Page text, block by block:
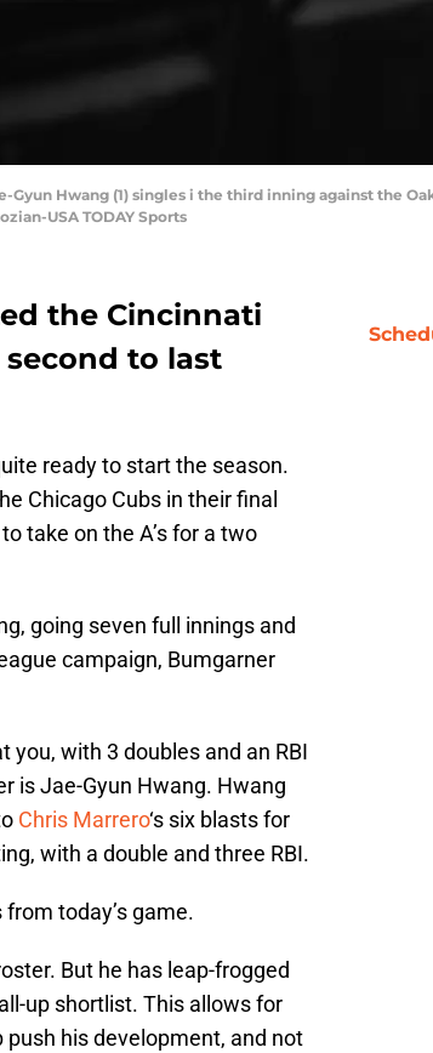
Gyun Hwang (1) singles i the third inning against the
USA TODAY Sports
the Cincinnati
to last
ready to start the season.
Chicago Cubs in their final
take on the A’s for a two
going seven full innings and
campaign, Bumgarner
you, with 3 doubles and an RBI
is Jae-Gyun Hwang. Hwang
Chris Marrero‘s six blasts for
with a double and three RBI.
today’s game.
But he has leap-frogged
up shortlist. This allows for
his development, and not